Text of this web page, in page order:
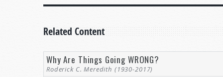
Related Content
Why Are Things Going WRONG?
Roderick C. Meredith (1930-2017)